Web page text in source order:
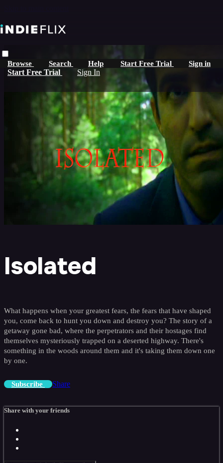
Browse Search Help Start Free Trial Sign in
Start Free Trial Sign In
Isolated
What happens when your greatest fears, the fears that have shaped
you, come back to hunt you down and destroy you? The story of a
getaway gone bad, where the perpetrators and their hostages find
themselves mysteriously trapped on a deserted highway. There's
something in the woods around them and it's taking them down one
by one.
Subscribe Share
Share with your friends